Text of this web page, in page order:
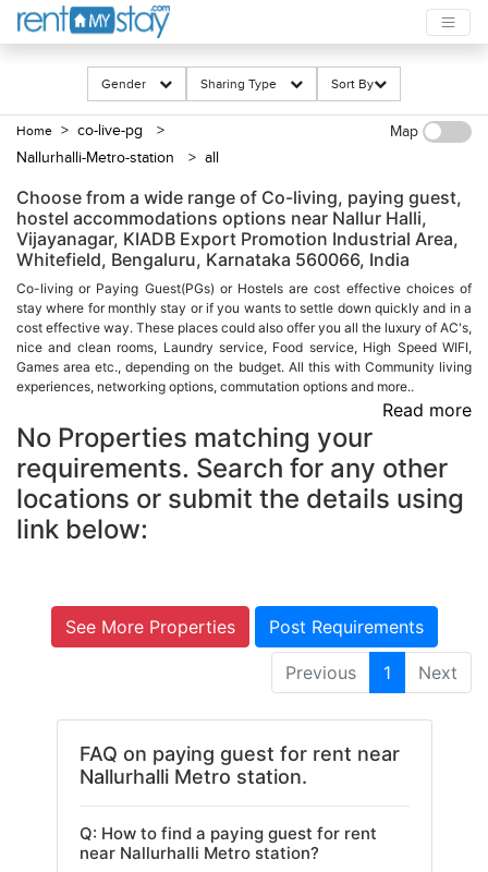
Gender Sharing Type Sort By
Home > co-live-pg
>
Nallurhalli-Metro-station
> all
Map
Choose from a wide range of Co-living, paying guest,
hostel accommodations options near Nallur Halli,
Vijayanagar, KIADB Export Promotion Industrial Area,
Whitefield, Bengaluru, Karnataka 560066, India
Co-living or Paying Guest(PGs) or Hostels are cost effective choices of
stay where for monthly stay or if you wants to settle down quickly and in a
cost effective way. These places could also offer you all the luxury of AC's,
nice and clean rooms, Laundry service, Food service, High Speed WIFI,
Games area etc., depending on the budget. All this with Community living
experiences, networking options, commutation options and more..
Read more
No Properties matching your
requirements. Search for any other
locations or submit the details using
link below:
See More Properties Post Requirements
Previous 1 Next
FAQ on paying guest for rent near
Nallurhalli Metro station.
Q: How to find a paying guest for rent
near Nallurhalli Metro station?